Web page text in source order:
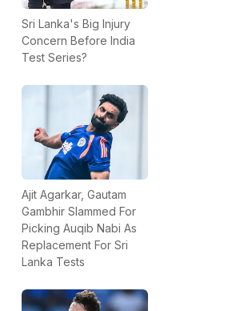
Sri Lanka's Big Injury
Concern Before India
Test Series?
Ajit Agarkar, Gautam
Gambhir Slammed For
Picking Auqib Nabi As
Replacement For Sri
Lanka Tests